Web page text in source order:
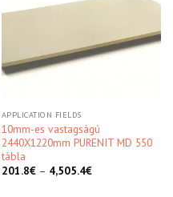
APPLICATION FIELDS
10mm-es vastagságú
2440X1220mm PURENIT MD 550
tábla
201.8€– 4,505.4€